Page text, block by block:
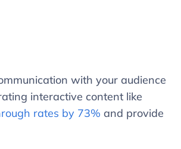
with your audience
interactive content like
rates by 73% and provide